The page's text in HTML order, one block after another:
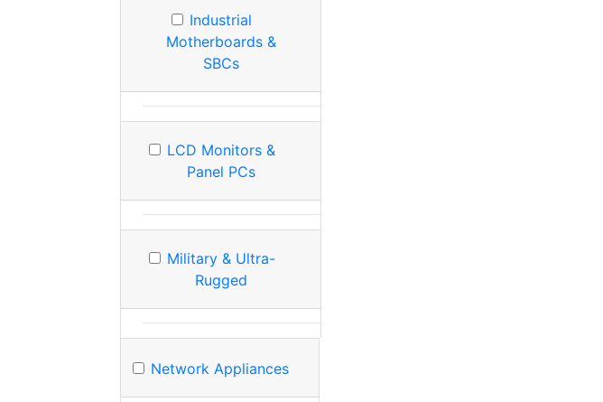
Industrial
Motherboards &
SBCs
LCD Monitors &
Panel PCs
Military & Ultra-
Rugged
Network Appliances